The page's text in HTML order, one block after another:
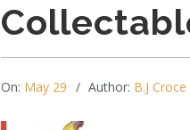
On: May 29 Author: B.J Croce